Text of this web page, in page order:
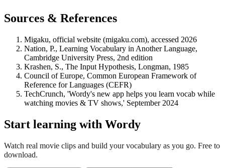
Sources & References
Migaku, official website (migaku.com), accessed 2026
Nation, P., Learning Vocabulary in Another Language,
Cambridge University Press, 2nd edition
Krashen, S., The Input Hypothesis, Longman, 1985
Council of Europe, Common European Framework of
Reference for Languages (CEFR)
TechCrunch, 'Wordy's new app helps you learn vocab while
watching movies & TV shows,' September 2024
Start learning with Wordy
Watch real movie clips and build your vocabulary as you go. Free to
download.